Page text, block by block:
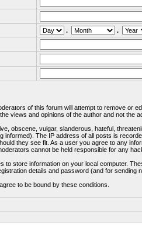
.
.
of this forum will attempt to remove or
views and opinions of the author and not the
obscene, vulgar, slanderous, hateful,
informed). The IP address of all posts is
they see fit. As a user you agree to any
cannot be held responsible for any
to store information on your local computer.
details and password (and for sending
to be bound by these conditions.